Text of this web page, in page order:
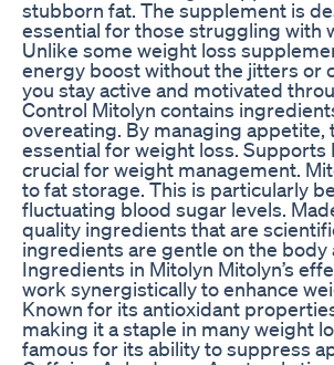
stubborn fat. The supplement is
essential for those struggling with
Unlike some weight loss
energy boost without the jitters or
you stay active and motivated
Control Mitolyn contains
overeating. By managing
essential for weight loss. Supports
crucial for weight management.
to fat storage. This is particularly
fluctuating blood sugar levels.
quality ingredients that are
ingredients are gentle on the
Ingredients in Mitolyn Mitolyn’s
work synergistically to enhance
Known for its antioxidant
making it a staple in many weight
famous for its ability to suppress